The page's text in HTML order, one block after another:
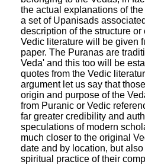
the actual explanations of
a set of Upanisads
description of the structure
Vedic literature will be given
paper. The Puranas are
Veda' and this too will be
quotes from the Vedic
argument let us say that
origin and purpose of the
from Puranic or Vedic
far greater credibility and
speculations of modern
much closer to the original
date and by location, but
spiritual practice of their